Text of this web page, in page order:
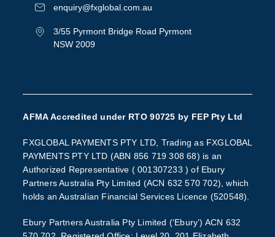
enquiry@fxglobal.com.au
3/55 Pyrmont Bridge Road Pyrmont
NSW 2009
AFMA Accredited under RTO 90725 by FEP Pty Ltd
FXGLOBAL PAYMENTS PTY LTD, Trading as FXGLOBAL
PAYMENTS PTY LTD (ABN 856 719 308 68) is an
Authorized Representative ( 001307233 ) of Ebury
Partners Australia Pty Limited (ACN 632 570 702), which
holds an Australian Financial Services Licence (520548).
Ebury Partners Australia Pty Limited (‘Ebury’) ACN 632